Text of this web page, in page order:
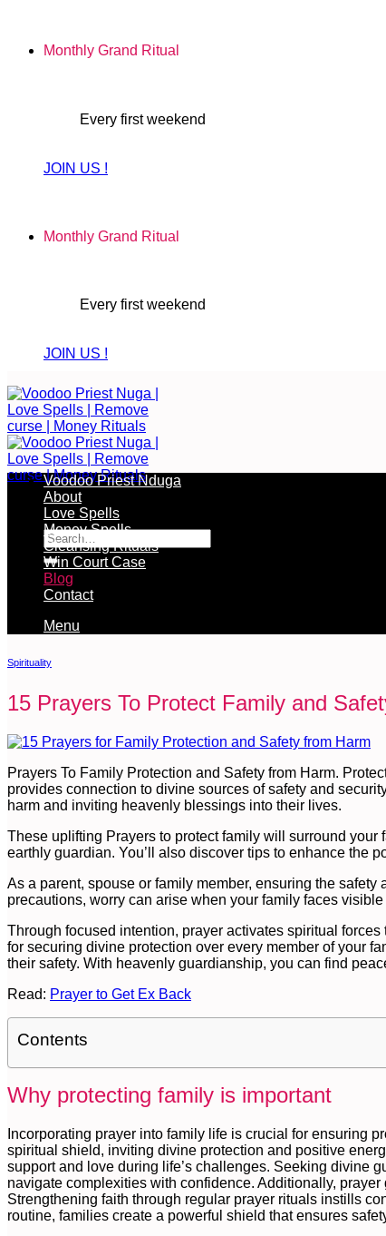
contentMonthly Grand Ritual
Every first weekend
JOIN US !
Monthly Grand Ritual
Every first weekend
JOIN US !
Free Services Available During Monthly Ritual
Voodoo Priest Nduga
About
Love Spells
Money Spells
Cleansing Rituals
Win Court Case
Blog
Contact
Menu
Spirituality
15 Prayers To Protect Family and
Prayers To Family Protection and Safety from Harm.
provides connection to divine sources of safety and
harm and inviting heavenly blessings into their lives.
These uplifting Prayers to protect family will surround
earthly guardian. You’ll also discover tips to enhance the
As a parent, spouse or family member, ensuring the
precautions, worry can arise when your family faces
Through focused intention, prayer activates spiritual
for securing divine protection over every member of your
their safety. With heavenly guardianship, you can find
Read: Prayer to Get Ex Back
Contents
Why protecting family is important
Incorporating prayer into family life is crucial for ensuring
spiritual shield, inviting divine protection and positive
support and love during life’s challenges. Seeking divine
navigate complexities with confidence. Additionally,
Strengthening faith through regular prayer rituals instills
routine, families create a powerful shield that ensures